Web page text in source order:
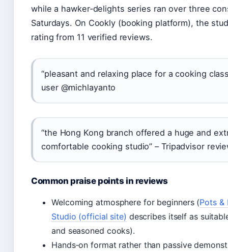
while a hawker‑delights series ran over three
Saturdays. On Cookly (booking platform), the
rating from 11 verified reviews.
“pleasant and relaxing place for a cooking
user @michlayanto
“the Hong Kong branch offered a huge and
comfortable cooking studio” – Tripadvisor
Common praise points in reviews
Welcoming atmosphere for beginners (Pots &
Studio (official site) describes itself as
and seasoned cooks).
Hands‑on format rather than passive